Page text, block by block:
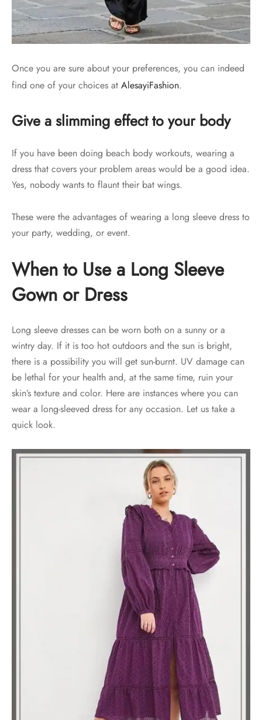
Once you are sure about your preferences, you can indeed
find one of your choices at AlesayiFashion.
Give a slimming effect to your body
If you have been doing beach body workouts, wearing a
dress that covers your problem areas would be a good idea.
Yes, nobody wants to flaunt their bat wings.
These were the advantages of wearing a long sleeve dress to
your party, wedding, or event.
When to Use a Long Sleeve
Gown or Dress
Long sleeve dresses can be worn both on a sunny or a
wintry day. If it is too hot outdoors and the sun is bright,
there is a possibility you will get sun-burnt. UV damage can
be lethal for your health and, at the same time, ruin your
skin’s texture and color. Here are instances where you can
wear a long-sleeved dress for any occasion. Let us take a
quick look.